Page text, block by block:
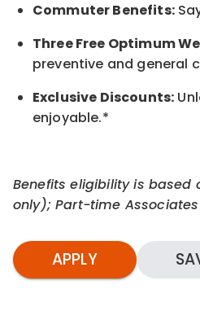
Commuter Benefits:
Three Free Optimum
preventive and general
Exclusive Discounts:
enjoyable.*
Benefits eligibility is based
only); Part-time
APPLY